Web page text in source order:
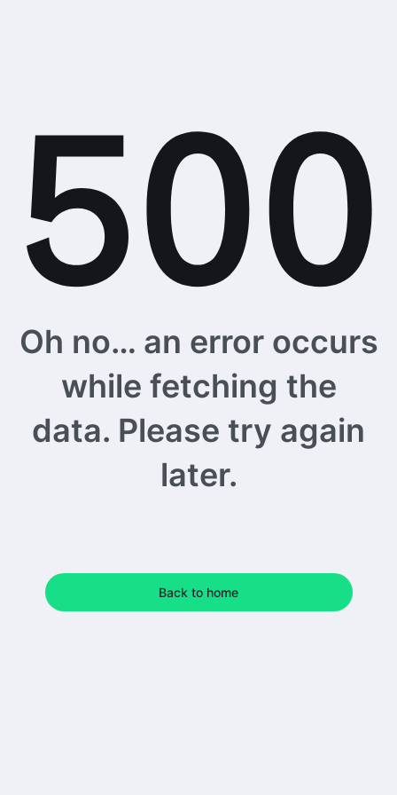
Oh no… an error occurs
while fetching the
data. Please try again
later.
Back to home